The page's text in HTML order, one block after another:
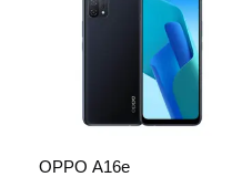
OPPO A16e